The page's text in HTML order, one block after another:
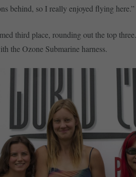
behind, so I really enjoyed flying here.”
third place, rounding out the top
the Ozone Submarine harness.